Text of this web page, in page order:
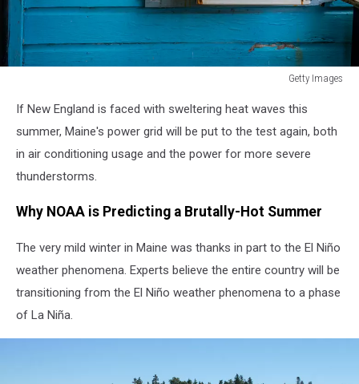
Getty Images
Swathes
U.S.
Excessive
Warnings
If New England is faced with sweltering heat waves this
summer, Maine's power grid will be put to the test again, both
in air conditioning usage and the power for more severe
thunderstorms.
Why NOAA is Predicting a Brutally-Hot Summer
The very mild winter in Maine was thanks in part to the El Niño
weather phenomena. Experts believe the entire country will be
transitioning from the El Niño weather phenomena to a phase
of La Niña.